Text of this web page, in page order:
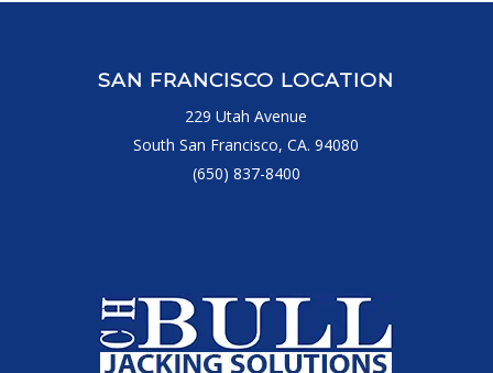
SAN FRANCISCO LOCATION
229 Utah Avenue
South San Francisco, CA. 94080
(650) 837-8400